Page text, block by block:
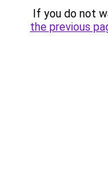
If you do not
the previous